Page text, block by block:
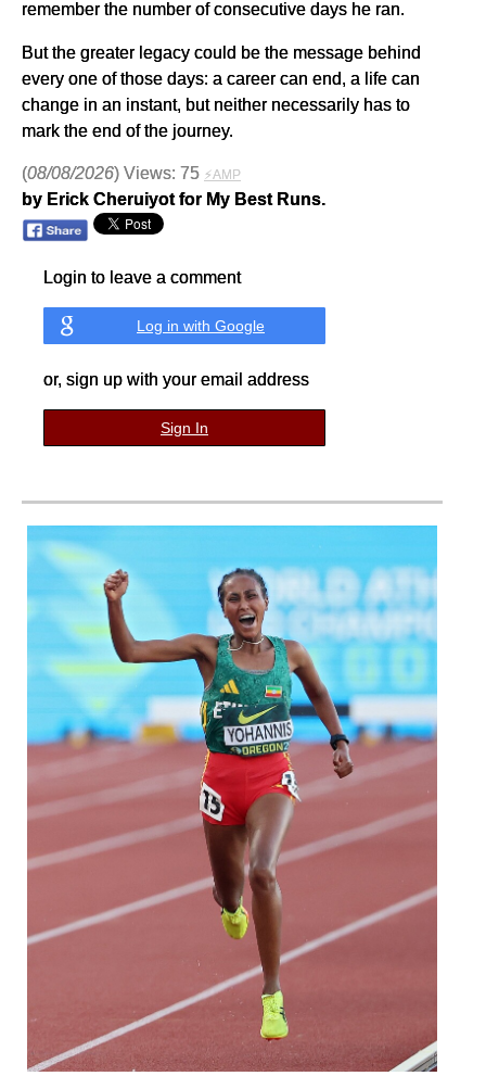
remember the number of consecutive days he ran.
But the greater legacy could be the message behind
every one of those days: a career can end, a life can
change in an instant, but neither necessarily has to
mark the end of the journey.
(08/08/2026) Views: 75 ⚡AMP
by Erick Cheruiyot for My Best Runs.
Login to leave a comment
Log in with Google
or, sign up with your email address
Sign In